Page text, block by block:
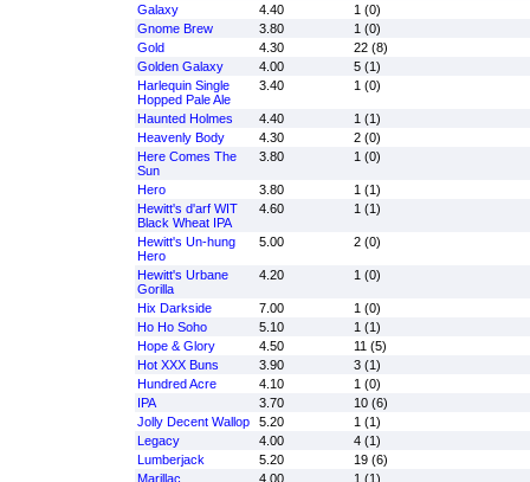
Galaxy
4.40
1 (0)
Gnome Brew
3.80
1 (0)
Gold
4.30
22 (8)
Golden Galaxy
4.00
5 (1)
Harlequin Single
Hopped Pale Ale
3.40 1 (0)
Haunted Holmes 4.40
1 (1)
Heavenly Body
4.30
2 (0)
Here Comes The
Sun
3.80 1 (0)
Hero 3.80
1 (1)
Hewitt's d'arf WIT
Black Wheat IPA
4.60 1 (1)
Hewitt's Un-hung
Hero
5.00 2 (0)
Hewitt's Urbane
Gorilla
4.20 1 (0)
Hix Darkside 7.00
1 (0)
Ho Ho Soho
5.10
1 (1)
Hope & Glory
4.50
11 (5)
Hot XXX Buns
3.90
3 (1)
Hundred Acre
4.10
1 (0)
IPA
3.70
10 (6)
Jolly Decent Wallop
5.20
1 (1)
Legacy
4.00
4 (1)
Lumberjack
5.20
19 (6)
Marillac
4.00
1 (1)